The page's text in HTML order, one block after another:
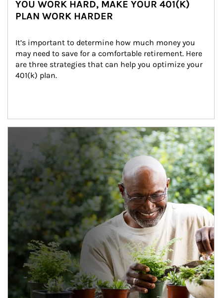
YOU WORK HARD, MAKE YOUR 401(K)
PLAN WORK HARDER
It’s important to determine how much money you
may need to save for a comfortable retirement. Here
are three strategies that can help you optimize your
401(k) plan.